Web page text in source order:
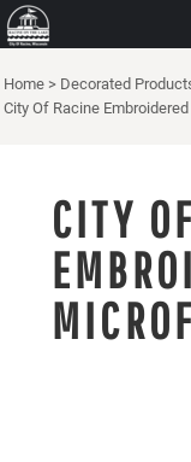
Home > Decorated
City Of Racine
CITY